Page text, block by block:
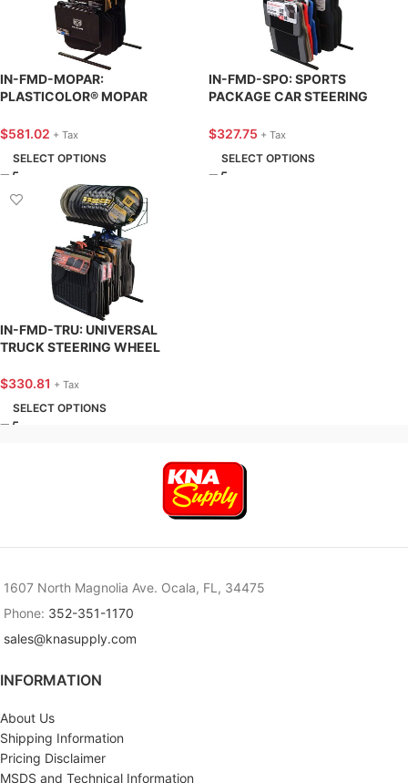
IN-FMD-MOPAR:
PLASTICOLOR® MOPAR
FLOOR MAT DISPLAY – KNA
$581.02 + Tax
SELECT OPTIONS
IN-FMD-SPO: SPORTS
PACKAGE CAR STEERING
DISPLAY – KNA SUPPLY
$327.75 + Tax
SELECT OPTIONS
IN-FMD-TRU: UNIVERSAL
TRUCK STEERING WHEEL
KNA SUPPLY
$330.81 + Tax
SELECT OPTIONS
1607 North Magnolia Ave. Ocala, FL, 34475
Phone: 352-351-1170
sales@knasupply.com
INFORMATION
About Us
Shipping Information
Pricing Disclaimer
MSDS and Technical Information